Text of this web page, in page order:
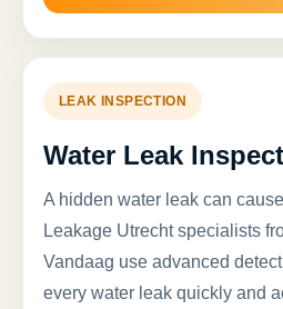
LEAK INSPECTION
Water Leak
A hidden water leak can
Leakage Utrecht specialists
Vandaag use advanced
every water leak quickly and